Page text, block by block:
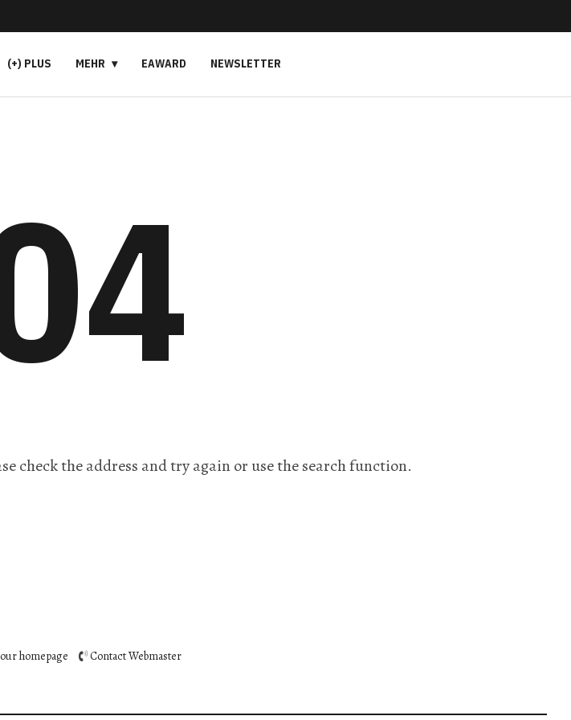
(+) PLUS MEHR EAWARD NEWSLETTER
check the address and try again or use the search function.
homepage Contact Webmaster